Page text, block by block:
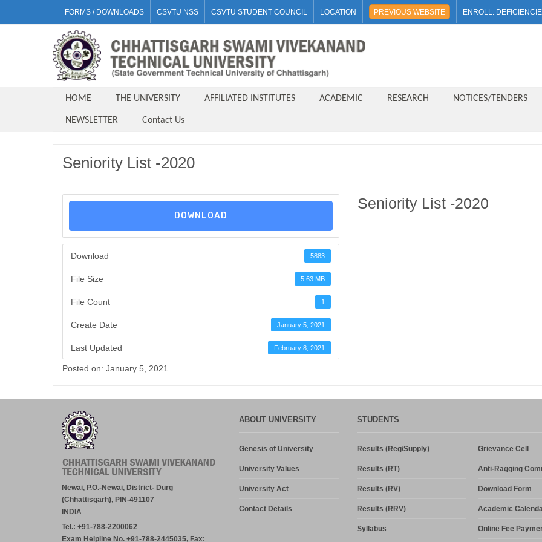
FORMS / DOWNLOADS CSVTU NSS CSVTU STUDENT COUNCIL LOCATION PREVIOUS WEBSITE ENROLL.
HOME THE UNIVERSITY AFFILIATED INSTITUTES ACADEMIC RESEARCH NOTICES/TENDERS
NEWSLETTER Contact Us
Seniority List -2020
DOWNLOAD
Download 5883
File Size 5.63 MB
File Count 1
Create Date January 5, 2021
Last Updated February 8, 2021
Seniority List -2020
Posted on: January 5, 2021
Newai, P.O.-Newai, District- Durg
(Chhattisgarh), PIN-491107
INDIA
Tel.: +91-788-2200062
Exam Helpline No. +91-788-2445035, Fax:
ABOUT UNIVERSITY
Genesis of University
University Values
University Act
Contact Details
STUDENTS
Results (Reg/Supply)
Results (RT)
Results (RV)
Results (RRV)
Syllabus
Grievance Cell
Anti-Ragging
Download Form
Academic
Online Fee